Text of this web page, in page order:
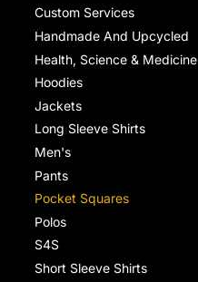
Custom Services
Handmade And Upcycled
Health, Science & Medicine
Hoodies
Jackets
Long Sleeve Shirts
Men's
Pants
Pocket Squares
Polos
S4S
Short Sleeve Shirts